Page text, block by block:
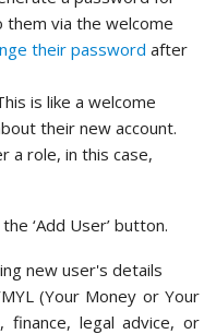
via the welcome
their password after
is like a welcome
their new account.
a role, in this case,
‘Add User’ button.
(Your Money or Your
legal advice, or